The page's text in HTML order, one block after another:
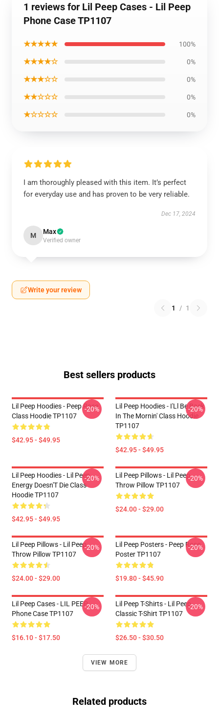
1 reviews for Lil Peep Cases - Lil Peep
Phone Case TP1107
★★★★★ 100%
★★★★☆ 0%
★★★☆☆ 0%
★★☆☆☆ 0%
★☆☆☆☆ 0%
I am thoroughly pleased with this item. It’s perfect
for everyday use and has proven to be very reliable.
Dec 17, 2024
M Max
Verified owner
Write your review
1 / 1
Best sellers products
Lil Peep Hoodies - Peep Rose
Class Hoodie TP1107
$42.95 - $49.95
-20%
Lil Peep Hoodies - I'Ll Be Back
In The Mornin' Class Hoodie
TP1107
$42.95 - $49.95
-20%
Lil Peep Hoodies - Lil Peep
Energy Doesn'T Die Class
Hoodie TP1107
$42.95 - $49.95
-20%
Lil Peep Pillows - Lil Peep
Throw Pillow TP1107
$24.00 - $29.00
-20%
Lil Peep Pillows - Lil Peep
Throw Pillow TP1107
$24.00 - $29.00
-20%
Lil Peep Posters - Peep Rose
Poster TP1107
$19.80 - $45.90
-20%
Lil Peep Cases - LIL PEEP
Phone Case TP1107
$16.10 - $17.50
-20%
Lil Peep T-Shirts - Lil Peep
Classic T-Shirt TP1107
$26.50 - $30.50
-20%
VIEW MORE
Related products